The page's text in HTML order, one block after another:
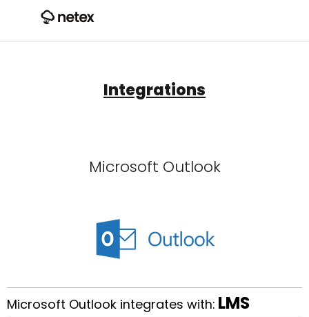
Integrations
Microsoft Outlook
Microsoft Outlook integrates with: LMS